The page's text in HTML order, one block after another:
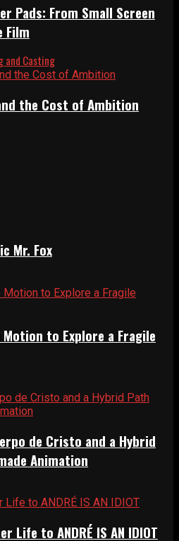
and Casting
Pads: From Small Screen
Film
the Cost of Ambition
Mr. Fox
Motion to Explore a Fragile
de Cristo and a Hybrid
Animation
Life to ANDRÉ IS AN IDIOT